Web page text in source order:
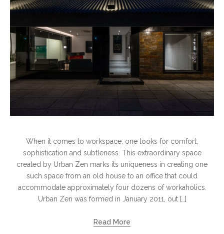
When it comes to workspace, one looks for comfort,
sophistication and subtleness. This extraordinary space
created by Urban Zen marks its uniqueness in creating one
such space from an old house to an office that could
accommodate approximately four dozens of workaholics.
Urban Zen was formed in January 2011, out […]
Read More